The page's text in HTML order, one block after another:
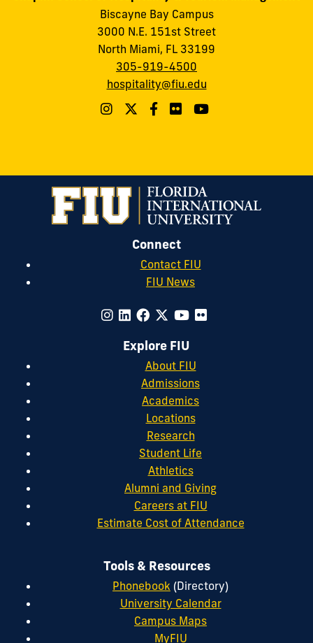
Biscayne Bay Campus
3000 N.E. 151st Street
North Miami, FL 33199
305-919-4500
hospitality@fiu.edu
Connect
Contact FIU
FIU News
Explore FIU
About FIU
Admissions
Academics
Locations
Research
Student Life
Athletics
Alumni and Giving
Careers at FIU
Estimate Cost of Attendance
Tools & Resources
Phonebook (Directory)
University Calendar
Campus Maps
MyFIU